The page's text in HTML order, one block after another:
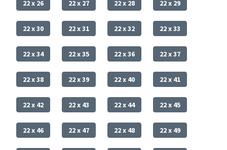
22 x 26 22 x 27 22 x 28 22 x 29
22 x 30 22 x 31 22 x 32 22 x 33
22 x 34 22 x 35 22 x 36 22 x 37
22 x 38 22 x 39 22 x 40 22 x 41
22 x 42 22 x 43 22 x 44 22 x 45
22 x 46 22 x 47 22 x 48 22 x 49